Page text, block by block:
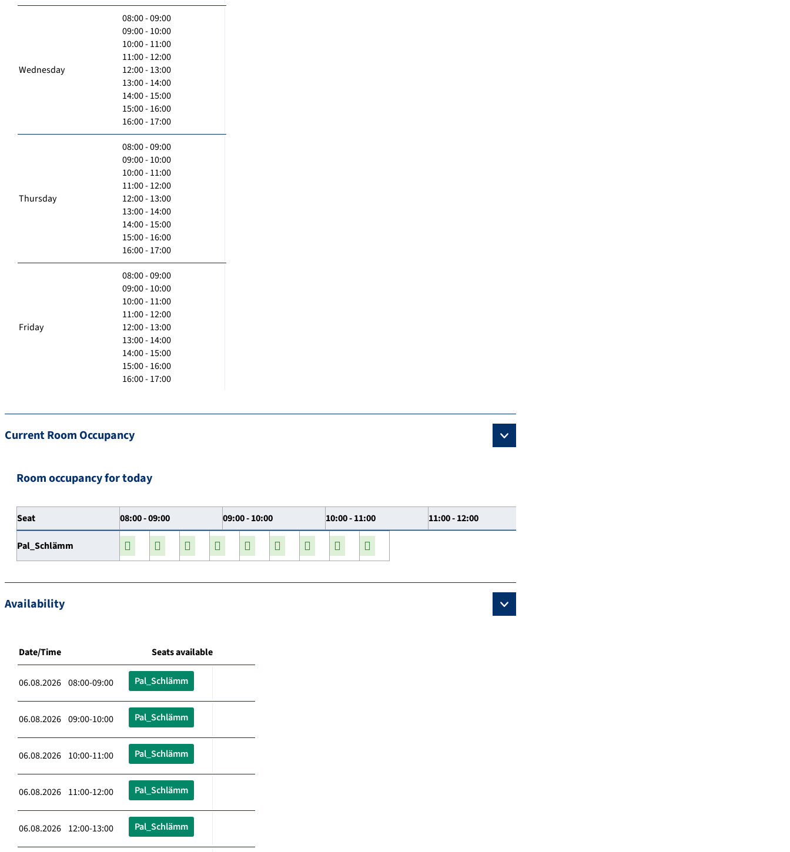
Wednesday
08:00 - 09:00
09:00 - 10:00
10:00 - 11:00
11:00 - 12:00
12:00 - 13:00
13:00 - 14:00
14:00 - 15:00
15:00 - 16:00
16:00 - 17:00
Thursday
08:00 - 09:00
09:00 - 10:00
10:00 - 11:00
11:00 - 12:00
12:00 - 13:00
13:00 - 14:00
14:00 - 15:00
15:00 - 16:00
16:00 - 17:00
Friday
08:00 - 09:00
09:00 - 10:00
10:00 - 11:00
11:00 - 12:00
12:00 - 13:00
13:00 - 14:00
14:00 - 15:00
15:00 - 16:00
16:00 - 17:00
Current Room Occupancy
Room occupancy for today
Seat 08:00 - 09:00 09:00 - 10:00 10:00 - 11:00 11:00 - 12:00
Pal_Schlämm
Availability
Date/Time Seats available
06.08.2026 08:00-09:00 Pal_Schlämm
06.08.2026 09:00-10:00 Pal_Schlämm
06.08.2026 10:00-11:00 Pal_Schlämm
06.08.2026 11:00-12:00 Pal_Schlämm
06.08.2026 12:00-13:00 Pal_Schlämm